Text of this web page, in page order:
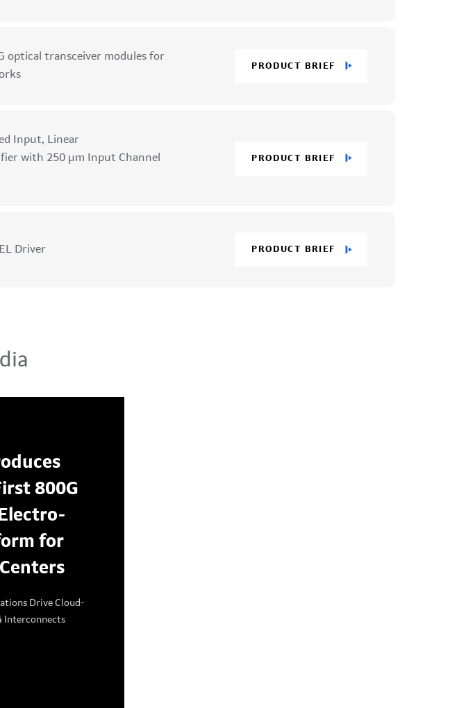
optical transceiver modules for
PRODUCT BRIEF
Input, Linear
with 250 µm Input Channel
PRODUCT BRIEF
Driver PRODUCT BRIEF
800G
for
Drive Cloud-
Interconnects